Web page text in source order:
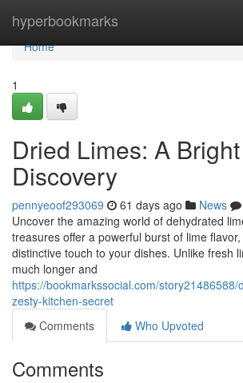
hyperbookmarks
Home
Home
1
Dried Limes: A
Discovery
pennyeoof293069 61 days ago News
Uncover the amazing world of dehydrated
treasures offer a powerful burst of lime
distinctive touch to your dishes. Unlike fresh
much longer and
https://bookmarkssocial.com/
zesty-kitchen-secret
Comments
Who Upvoted
Comments